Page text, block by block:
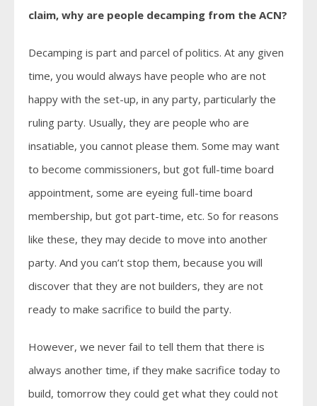
claim, why are people decamping from the ACN?
Decamping is part and parcel of politics. At any given
time, you would always have people who are not
happy with the set-up, in any party, particularly the
ruling party. Usually, they are people who are
insatiable, you cannot please them. Some may want
to become commissioners, but got full-time board
appointment, some are eyeing full-time board
membership, but got part-time, etc. So for reasons
like these, they may decide to move into another
party. And you can’t stop them, because you will
discover that they are not builders, they are not
ready to make sacrifice to build the party.
However, we never fail to tell them that there is
always another time, if they make sacrifice today to
build, tomorrow they could get what they could not